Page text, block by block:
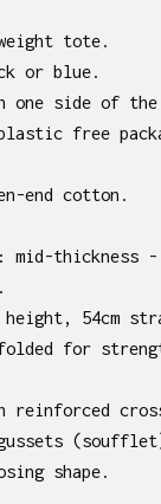
tote.
or blue.
one side of
free
end cotton.
mid-thickness
height, 54cm
folded for
reinforced
shape.